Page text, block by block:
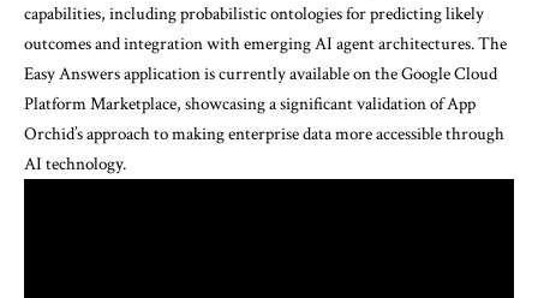
capabilities, including probabilistic ontologies for predicting likely
outcomes and integration with emerging AI agent architectures. The
Easy Answers application is currently available on the Google Cloud
Platform Marketplace, showcasing a significant validation of App
Orchid’s approach to making enterprise data more accessible through
AI technology.